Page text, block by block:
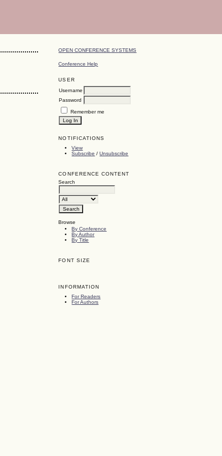
OPEN CONFERENCE SYSTEMS
Conference Help
USER
Username
Password
Remember me
NOTIFICATIONS
View
Subscribe /Unsubscribe
CONFERENCE CONTENT
Search
Browse
By Conference
By Author
By Title
FONT SIZE
INFORMATION
For Readers
For Authors